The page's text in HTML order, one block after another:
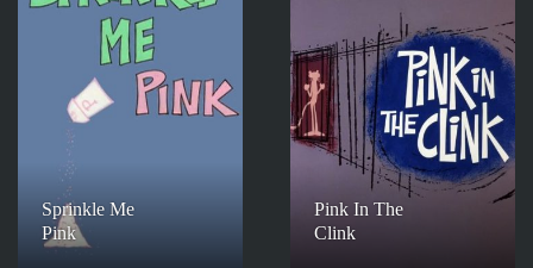
Sprinkle Me
Pink
Pink In The
Clink